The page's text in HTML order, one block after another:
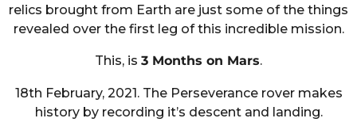
relics brought from Earth are just some of the things
revealed over the first leg of this incredible mission.
This, is 3 Months on Mars.
18th February, 2021. The Perseverance rover makes
history by recording it’s descent and landing.